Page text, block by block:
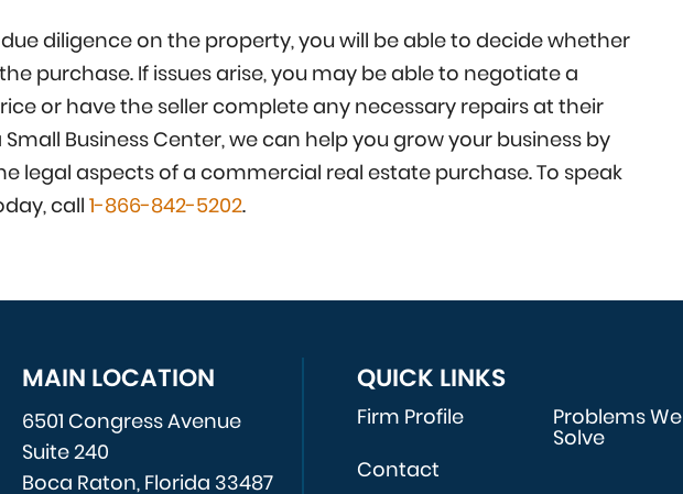
diligence on the property, you will be able to decide whether
purchase. If issues arise, you may be able to negotiate a
or have the seller complete any necessary repairs at their
Business Center, we can help you grow your business by
legal aspects of a commercial real estate purchase. To speak
call 1-866-842-5202.
MAIN LOCATION
6501 Congress Avenue
Suite 240
Boca Raton, Florida 33487
QUICK LINKS
Firm Profile Problems We
Solve
Contact